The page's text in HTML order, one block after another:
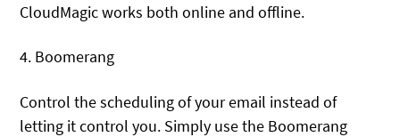
CloudMagic works both online and offline.
4. Boomerang
Control the scheduling of your email instead of
letting it control you. Simply use the Boomerang